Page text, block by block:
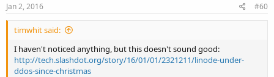
Jan 2, 2016 #60
timwhit said:
I haven't noticed anything, but this doesn't sound good:
http://tech.slashdot.org/story/16/01/01/2321211/linode-under-
ddos-since-christmas